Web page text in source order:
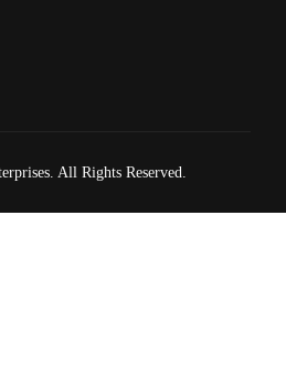
All Rights Reserved.